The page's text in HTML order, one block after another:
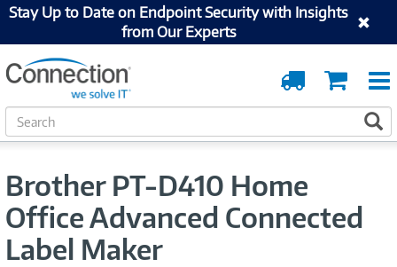
Stay Up to Date on Endpoint Security with Insights
from Our Experts
Cart
Order
Tracking
S
e
Brother PT-D410 Home
Office Advanced Connected
Label Maker